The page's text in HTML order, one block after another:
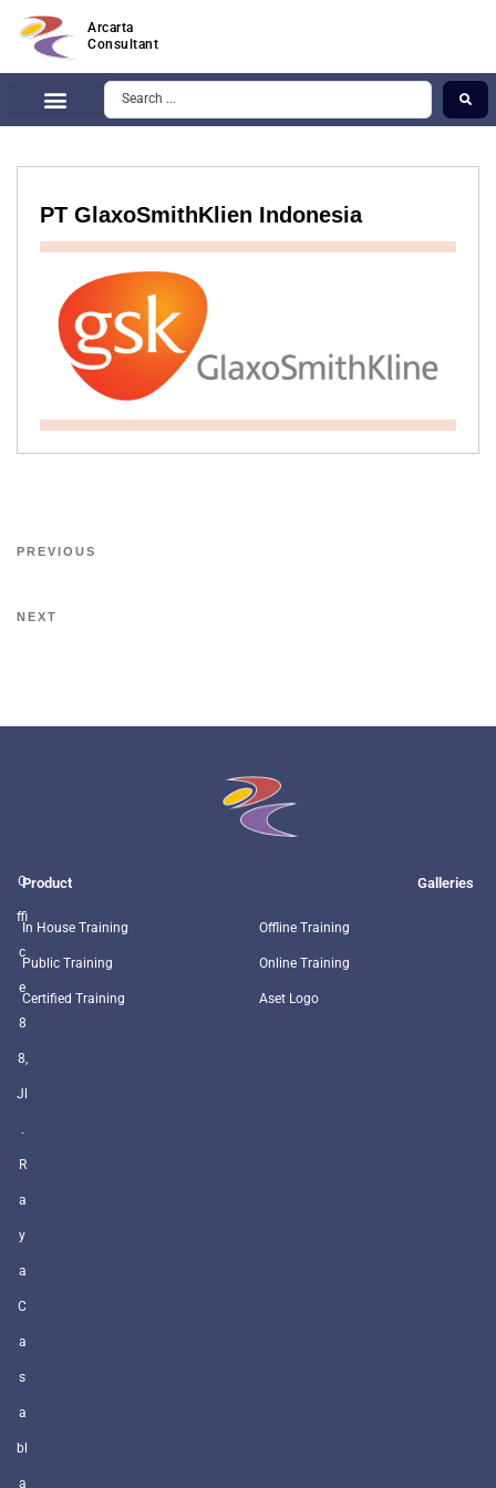
Arcarta
Consultant
PT GlaxoSmithKlien Indonesia
PREVIOUS
NEXT
O
ffi
c
e
8
8,
Jl
.
R
a
y
a
C
a
s
a
bl
a
Product
In House Training
Public Training
Certified Training
Galleries
Offline Training
Online Training
Aset Logo